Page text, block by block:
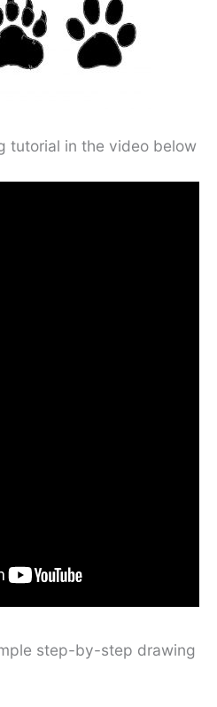
tutorial in the video below
step-by-step drawing